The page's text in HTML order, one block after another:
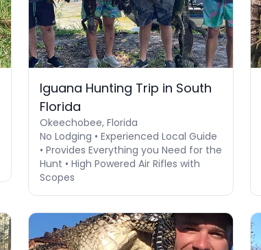
Iguana Hunting Trip in South
Florida
Okeechobee, Florida
No Lodging • Experienced Local Guide
• Provides Everything you Need for the
Hunt • High Powered Air Rifles with
Scopes